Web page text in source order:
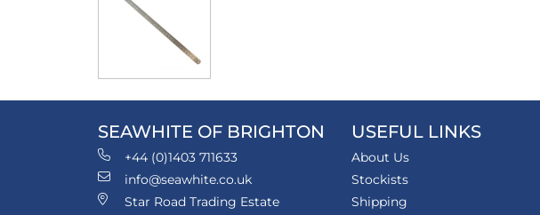
SEAWHITE OF BRIGHTON
+44 (0)1403 711633
info@seawhite.co.uk
Star Road Trading Estate
USEFUL LINKS
About Us
Stockists
Shipping